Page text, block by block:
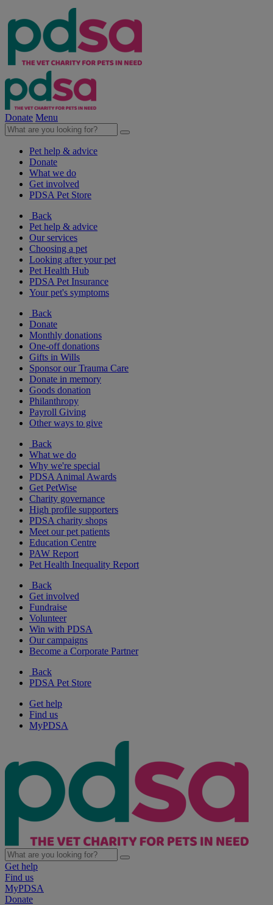
Donate Menu
Pet help & advice
Donate
What we do
Get involved
PDSA Pet Store
Back
Pet help & advice
Our services
Choosing a pet
Looking after your pet
Pet Health Hub
PDSA Pet Insurance
Your pet's symptoms
Back
Donate
Monthly donations
One-off donations
Gifts in Wills
Sponsor our Trauma Care
Donate in memory
Goods donation
Philanthropy
Payroll Giving
Other ways to give
Back
What we do
Why we're special
PDSA Animal Awards
Get PetWise
Charity governance
High profile supporters
PDSA charity shops
Meet our pet patients
Education Centre
PAW Report
Pet Health Inequality Report
Back
Get involved
Fundraise
Volunteer
Win with PDSA
Our campaigns
Become a Corporate Partner
Back
PDSA Pet Store
Get help
Find us
MyPDSA
Get help
Find us
MyPDSA
Donate